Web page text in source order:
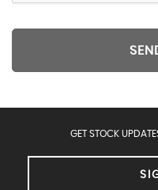
GET STOCK